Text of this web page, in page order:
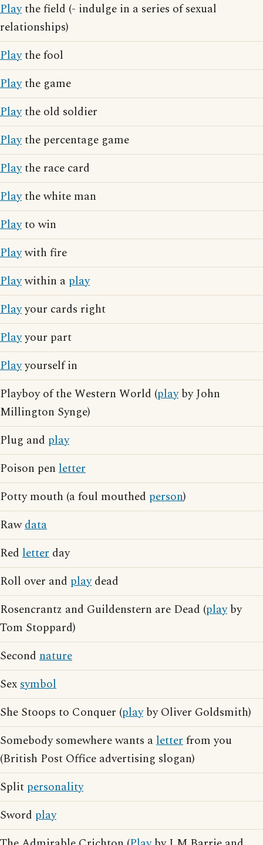
Playthe field (- indulge in a series of sexual
relationships)
Playthe fool
Playthe game
Playthe old soldier
Playthe percentage game
Playthe race card
Playthe white man
Playto win
Playwith fire
Playwithin a play
Playyour cards right
Playyour part
Playyourself in
Playboy of the Western World (playby John
Millington Synge)
Plug and play
Poison pen letter
Potty mouth (a foul mouthed person)
Rawdata
Red letter day
Roll over and playdead
Rosencrantz and Guildenstern are Dead (playby
Tom Stoppard)
Second nature
Sexsymbol
She Stoops to Conquer (playby Oliver Goldsmith)
Somebody somewhere wants aletterfrom you
(British Post Office advertising slogan)
Split personality
Sword play